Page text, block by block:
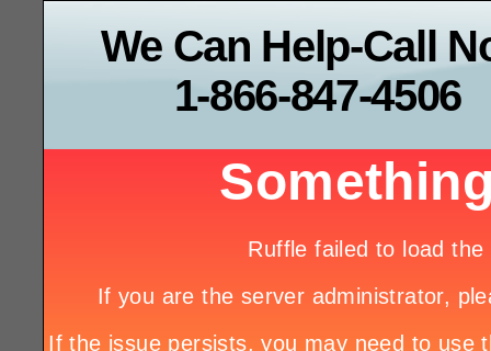
We Can Help-Call
1-866-847-4506